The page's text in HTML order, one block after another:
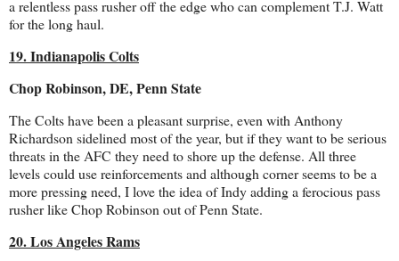
a relentless pass rusher off the edge who can complement T.J. Watt
for the long haul.
19. Indianapolis Colts
Chop Robinson, DE, Penn State
The Colts have been a pleasant surprise, even with Anthony
Richardson sidelined most of the year, but if they want to be serious
threats in the AFC they need to shore up the defense. All three
levels could use reinforcements and although corner seems to be a
more pressing need, I love the idea of Indy adding a ferocious pass
rusher like Chop Robinson out of Penn State.
20. Los Angeles Rams